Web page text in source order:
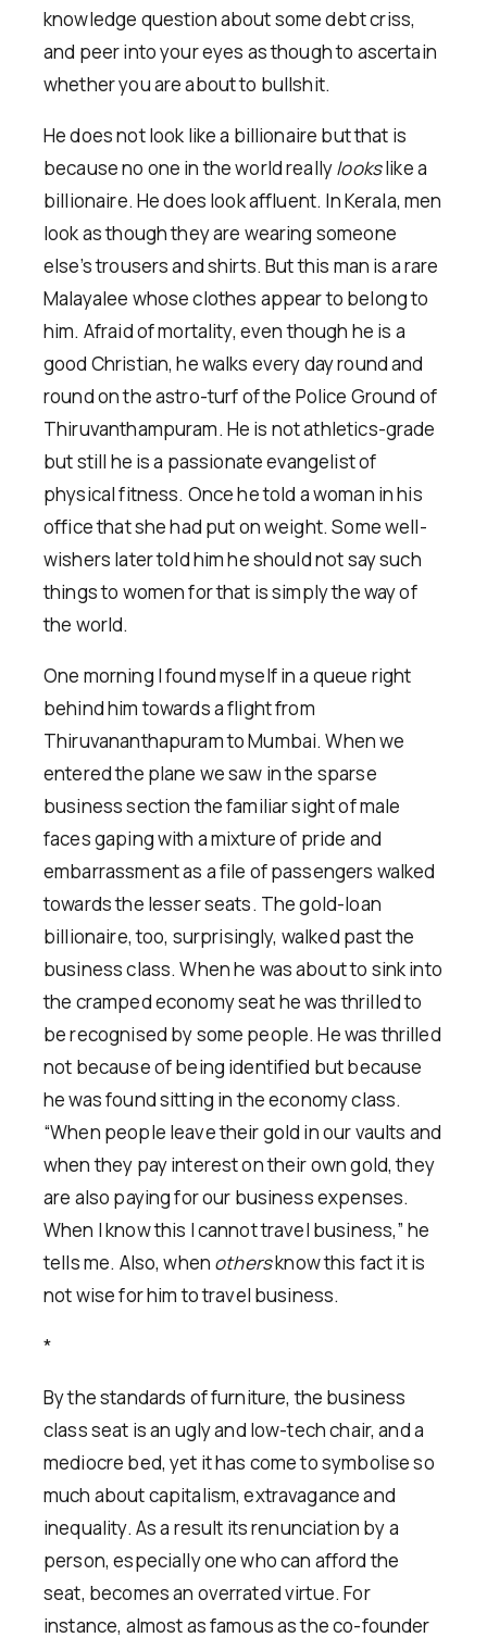
knowledge question about some debt criss,
and peer into your eyes as though to ascertain
whether you are about to bullshit.
He does not look like a billionaire but that is
because no one in the world reallylookslike a
billionaire. He does look affluent. In Kerala, men
look as though they are wearing someone
else’s trousers and shirts. But this man is a rare
Malayalee whose clothes appear to belong to
him. Afraid of mortality, even though he is a
good Christian, he walks every day round and
round on the astro-turf of the Police Ground of
Thiruvanthampuram. He is not athletics-grade
but still he is a passionate evangelist of
physical fitness. Once he told a woman in his
office that she had put on weight. Some well-
wishers later told him he should not say such
things to women for that is simply the way of
the world.
One morning I found myself in a queue right
behind him towards a flight from
Thiruvananthapuram to Mumbai. When we
entered the plane we saw in the sparse
business section the familiar sight of male
faces gaping with a mixture of pride and
embarrassment as a file of passengers walked
towards the lesser seats. The gold-loan
billionaire, too, surprisingly, walked past the
business class. When he was about to sink into
the cramped economy seat he was thrilled to
be recognised by some people. He was thrilled
not because of being identified but because
he was found sitting in the economy class.
“When people leave their gold in our vaults and
when they pay interest on their own gold, they
are also paying for our business expenses.
When I know this I cannot travel business,” he
tells me. Also, when othersknow this fact it is
not wise for him to travel business.
*
By the standards of furniture, the business
class seat is an ugly and low-tech chair, and a
mediocre bed, yet it has come to symbolise so
much about capitalism, extravagance and
inequality. As a result its renunciation by a
person, especially one who can afford the
seat, becomes an overrated virtue. For
instance, almost as famous as the co-founder